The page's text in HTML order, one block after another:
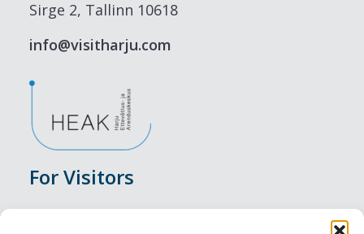
Sirge 2, Tallinn 10618
info@visitharju.com
For Visitors